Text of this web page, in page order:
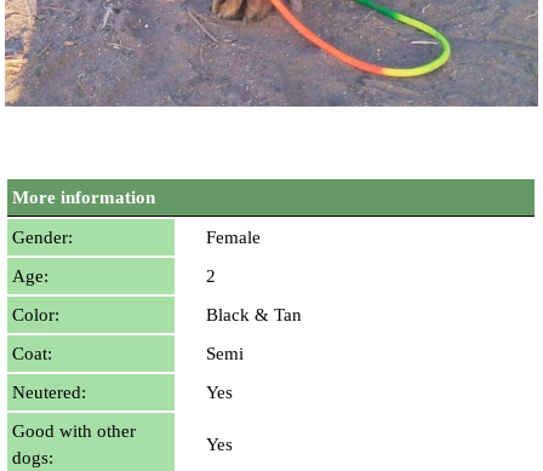
More information
Gender:
Female
Age:
2
Color:
Black & Tan
Coat:
Semi
Neutered:
Yes
Good with other
dogs:
Yes